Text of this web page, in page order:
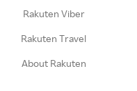
Rakuten Viber
Rakuten Travel
About Rakuten